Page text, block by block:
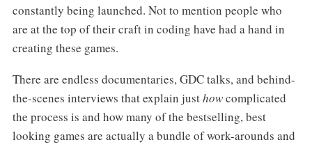
constantly being launched. Not to mention people who
are at the top of their craft in coding have had a hand in
creating these games.
There are endless documentaries, GDC talks, and behind-
the-scenes interviews that explain justhowcomplicated
the process is and how many of the bestselling, best
looking games are actually a bundle of work-arounds and